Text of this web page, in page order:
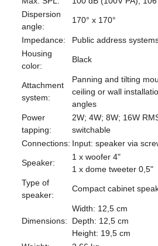
Dispersion
angle:
170° x 170°
Impedance:
Public address
Housing
color:
Black
Attachment
system:
Panning and tilting
ceiling or wall
angles
Power
tapping:
2W; 4W; 8W; 16W
switchable
Connections: Input: speaker via
Speaker:
1 x woofer 4"
1 x dome tweeter 0,5"
Type of
speaker:
Compact cabinet
Dimensions:
Width: 12,5 cm
Depth: 12,5 cm
Height: 19,5 cm